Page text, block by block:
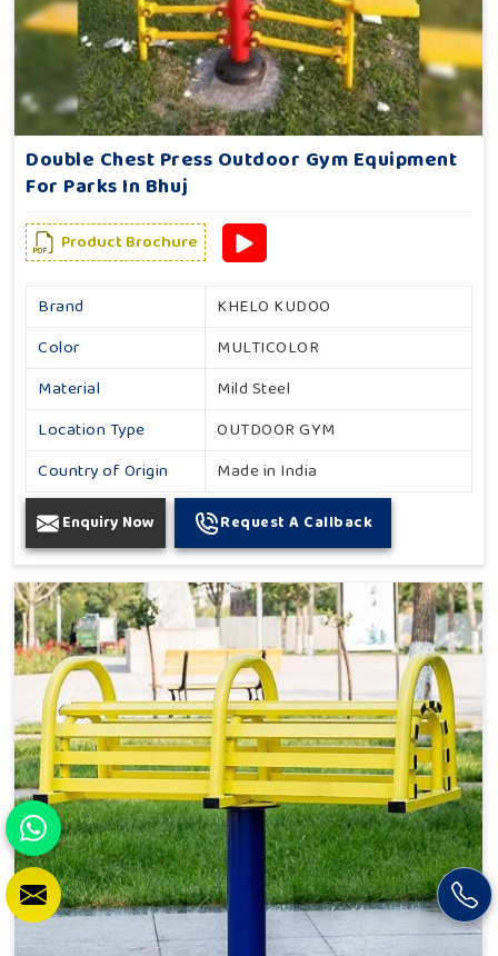
Double Chest Press Outdoor Gym Equipment
For Parks In Bhuj
Product Brochure
Brand
KHELO KUDOO
Color
MULTICOLOR
Material
Mild Steel
Location Type
OUTDOOR GYM
Country of Origin
Made in India
Enquiry Now Request A Callback